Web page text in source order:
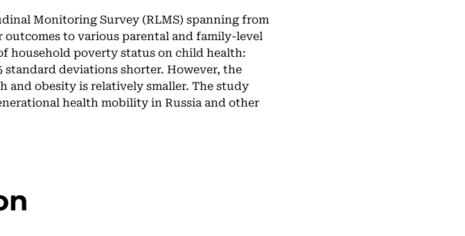
Monitoring Survey (RLMS) spanning from
outcomes to various parental and family-level
household poverty status on child health:
deviations shorter. However, the
obesity is relatively smaller. The study
health mobility in Russia and other